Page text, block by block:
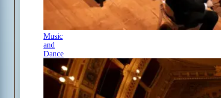
Music
and
Dance